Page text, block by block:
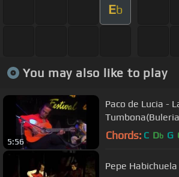
Eb
You may also like to play
5:56
Paco de Lucia -
Chords: C Db G
Pepe